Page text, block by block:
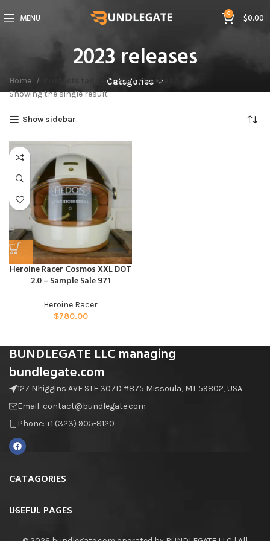
MENU 0 $0.00
2023 releases
Categories
Home
Products tagged “2023 releases”
Showing the single result
Show sidebar
Heroine Racer Cosmos XXL DOT
2.0 – Sample Sale 971
Heroine Racer
$780.00
BUNDLEGATE LLC managing
bundlegate.com
127 Nhiggins AVE STE 307D #875 Missoula, MT 59802, USA
Email: contact@bundlegate.com
Phone: +1 (323) 905-8120
CATAGORIES
USEFUL PAGES